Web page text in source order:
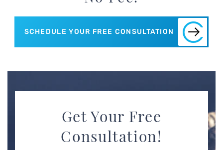
SCHEDULE YOUR FREE CONSULTATION
Get Your Free
Consultation!